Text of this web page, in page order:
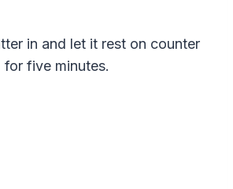
in and let it rest on counter
for five minutes.